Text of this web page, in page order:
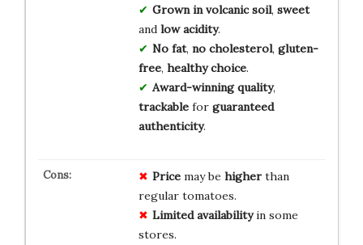
Grown in volcanic soil, sweet
and low acidity.
No fat, no cholesterol, gluten-
free, healthy choice.
Award-winning quality,
trackablefor guaranteed
authenticity.
Pricemay be higherthan
regular tomatoes.
Limited availabilityin some
stores.